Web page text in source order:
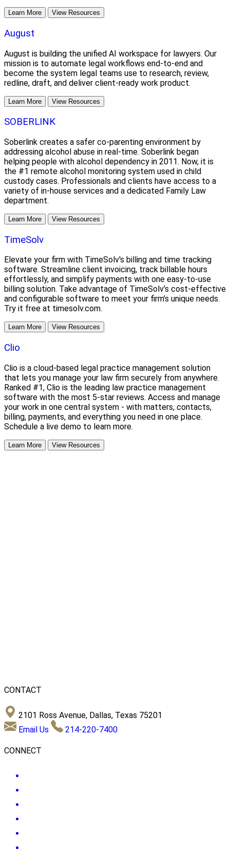
Learn More View Resources
August
August is building the unified AI workspace for lawyers. Our
mission is to automate legal workflows end-to-end and
become the system legal teams use to research, review,
redline, draft, and deliver client-ready work product.
Learn More View Resources
SOBERLINK
Soberlink creates a safer co-parenting environment by
addressing alcohol abuse in real-time. Soberlink began
helping people with alcohol dependency in 2011. Now, it is
the #1 remote alcohol monitoring system used in child
custody cases. Professionals and clients have access to a
variety of in-house services and a dedicated Family Law
department.
Learn More View Resources
TimeSolv
Elevate your firm with TimeSolv's billing and time tracking
software. Streamline client invoicing, track billable hours
effortlessly, and simplify payments with one easy-to-use
billing solution. Take advantage of TimeSolv’s cost-effective
and configurable software to meet your firm’s unique needs.
Try it free at timesolv.com.
Learn More View Resources
Clio
Clio is a cloud-based legal practice management solution
that lets you manage your law firm securely from anywhere.
Ranked #1, Clio is the leading law practice management
software with the most 5-star reviews. Access and manage
your work in one central system - with matters, contacts,
billing, payments, and everything you need in one place.
Schedule a live demo to learn more.
Learn More View Resources
CONTACT
2101 Ross Avenue, Dallas, Texas 75201
Email Us
214-220-7400
CONNECT